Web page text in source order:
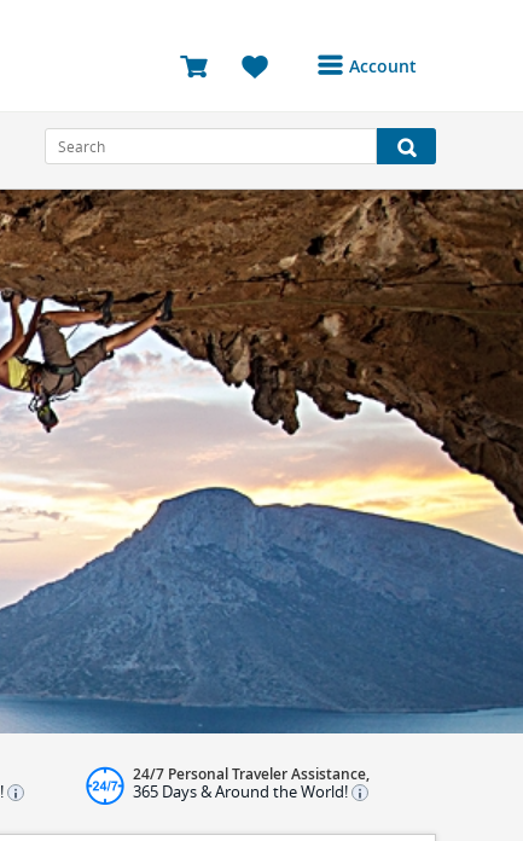
Account
Bookings
Reviews
Profile
Avatar
Log Out
24/7 Personal Traveler Assistance,
365 Days & Around the World!